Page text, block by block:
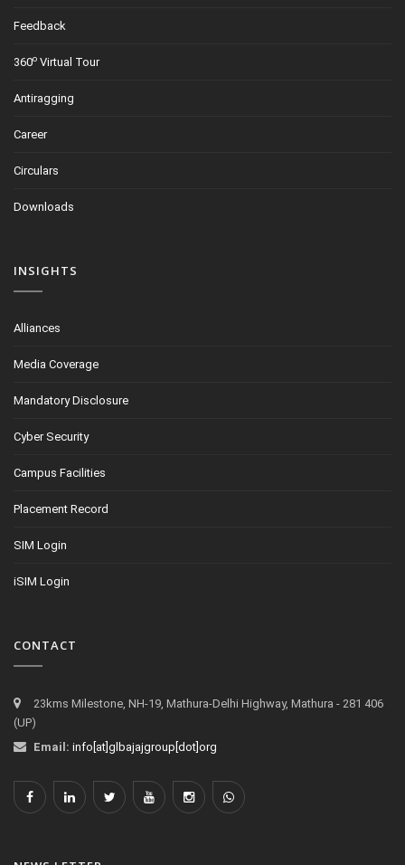
Feedback
360o Virtual Tour
Antiragging
Career
Circulars
Downloads
INSIGHTS
Alliances
Media Coverage
Mandatory Disclosure
Cyber Security
Campus Facilities
Placement Record
SIM Login
iSIM Login
CONTACT
23kms Milestone, NH-19, Mathura-Delhi Highway, Mathura - 281 406
(UP)
Email: info[at]glbajajgroup[dot]org